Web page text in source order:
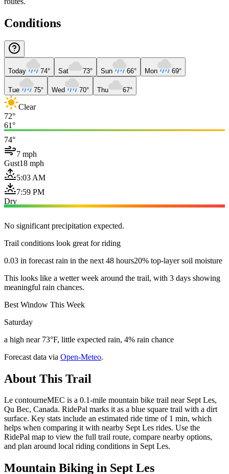
Conditions
Today 74° Sat 73° Sun 66° Mon 69°
Tue 75° Wed 70° Thu 67°
Clear
72°
61°
74°
7 mph
Gust18 mph
5:03 AM
7:59 PM
Dry
No significant precipitation expected.
Trail conditions look great for riding
0.03 in forecast rain in the next 48 hours20% top-layer soil moisture
This looks like a wetter week around the trail, with 3 days showing
meaningful rain chances.
Best Window This Week
Saturday
a high near 73°F, little expected rain, 4% rain chance
Forecast data via Open-Meteo.
About This Trail
Le contourneMEC is a 0.1-mile mountain bike trail near Sept Les,
Qu Bec, Canada. RidePal marks it as a blue square trail with a dirt
surface. Key stats include an estimated ride time of 1 min, which
helps when comparing it with nearby Sept Les rides. Use the
RidePal map to view the full trail route, compare nearby options,
and plan around local riding conditions in Sept Les.
Mountain Biking in Sept Les